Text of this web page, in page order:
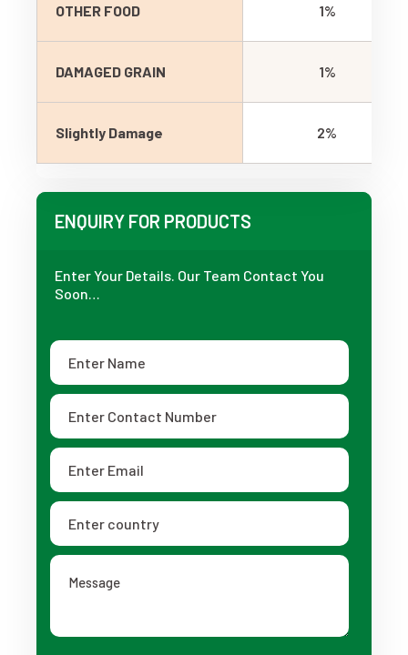
OTHER FOOD 1%
DAMAGED GRAIN 1%
Slightly Damage 2%
ENQUIRY FOR PRODUCTS
Enter Your Details. Our Team Contact You
Soon…